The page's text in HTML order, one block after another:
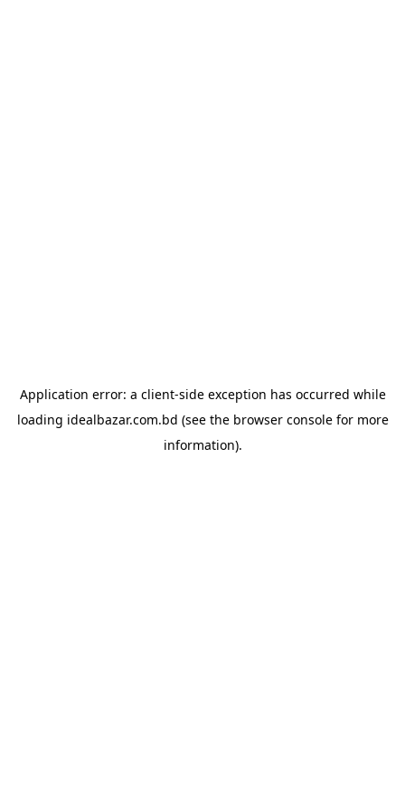
Application error: a client-side exception has occurred while
loading idealbazar.com.bd (see the browser consolefor more
information).